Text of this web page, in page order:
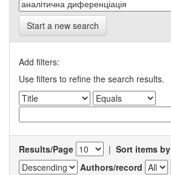
Start a new search
Add filters:
Use filters to refine the search results.
Results/Page | Sort items by
Authors/record